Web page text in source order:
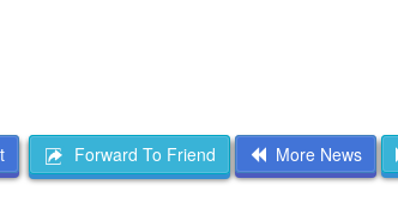
Forward To Friend More News